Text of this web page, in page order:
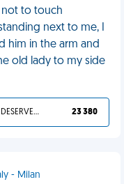
to touch
next to me, I
him in the arm and
old lady to my side
YOU DESERVED IT 23 380
- Milan